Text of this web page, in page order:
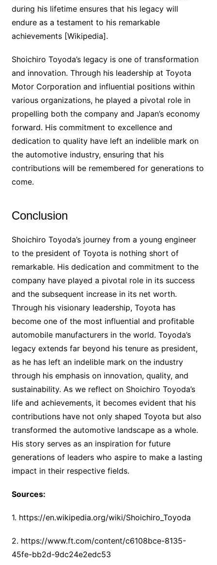
during his lifetime ensures that his legacy will
endure as a testament to his remarkable
achievements [Wikipedia].
Shoichiro Toyoda’s legacy is one of transformation
and innovation. Through his leadership at Toyota
Motor Corporation and influential positions within
various organizations, he played a pivotal role in
propelling both the company and Japan’s economy
forward. His commitment to excellence and
dedication to quality have left an indelible mark on
the automotive industry, ensuring that his
contributions will be remembered for generations to
come.
Conclusion
Shoichiro Toyoda’s journey from a young engineer
to the president of Toyota is nothing short of
remarkable. His dedication and commitment to the
company have played a pivotal role in its success
and the subsequent increase in its net worth.
Through his visionary leadership, Toyota has
become one of the most influential and profitable
automobile manufacturers in the world. Toyoda’s
legacy extends far beyond his tenure as president,
as he has left an indelible mark on the industry
through his emphasis on innovation, quality, and
sustainability. As we reflect on Shoichiro Toyoda’s
life and achievements, it becomes evident that his
contributions have not only shaped Toyota but also
transformed the automotive landscape as a whole.
His story serves as an inspiration for future
generations of leaders who aspire to make a lasting
impact in their respective fields.
Sources:
1. https://en.wikipedia.org/wiki/Shoichiro_Toyoda
2. https://www.ft.com/content/c6108bce-8135-
45fe-bb2d-9dc24e2edc53